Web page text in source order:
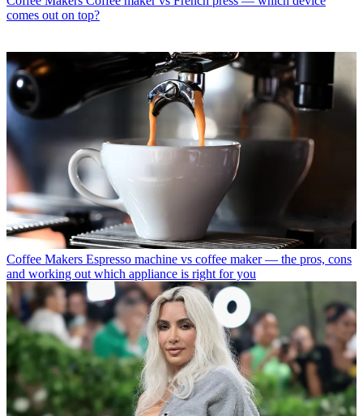
comes out on top?
Coffee Makers Espresso machine vs coffee maker — the pros, cons
and working out which appliance is right for you